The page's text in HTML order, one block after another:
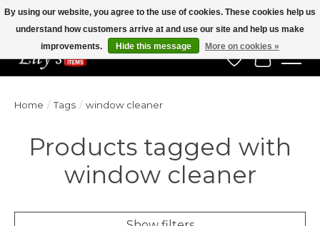
Veteran Owned Since 1975
Wish List
Cart
Home / Tags / window cleaner
Products tagged with
window cleaner
By using our website, you agree to the use of cookies. These cookies help us
understand how customers arrive at and use our site and help us make
improvements.
Hide this message More on cookies »